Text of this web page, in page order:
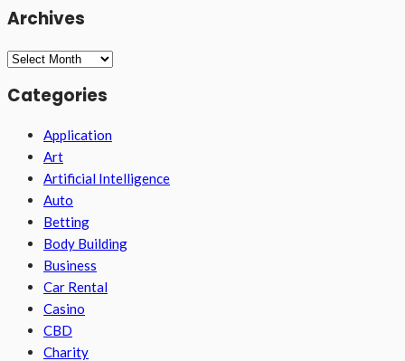
Archives
Archives
Categories
Application
Art
Artificial Intelligence
Auto
Betting
Body Building
Business
Car Rental
Casino
CBD
Charity